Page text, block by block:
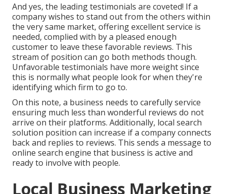
And yes, the leading testimonials are coveted! If a
company wishes to stand out from the others within
the very same market, offering excellent service is
needed, complied with by a pleased enough
customer to leave these favorable reviews. This
stream of position can go both methods though.
Unfavorable testimonials have more weight since
this is normally what people look for when they're
identifying which firm to go to.
On this note, a business needs to carefully service
ensuring much less than wonderful reviews do not
arrive on their platforms. Additionally, local search
solution position can increase if a company connects
back and replies to reviews. This sends a message to
online search engine that business is active and
ready to involve with people.
Local Business Marketing